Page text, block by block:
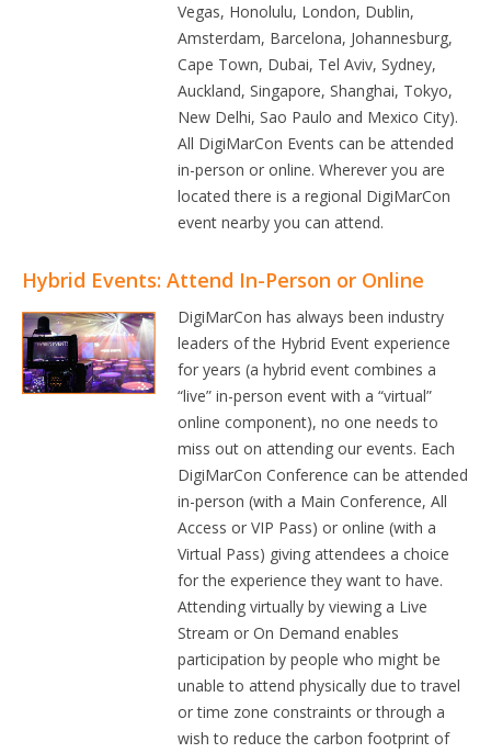
Vegas, Honolulu, London, Dublin,
Amsterdam, Barcelona, Johannesburg,
Cape Town, Dubai, Tel Aviv, Sydney,
Auckland, Singapore, Shanghai, Tokyo,
New Delhi, Sao Paulo and Mexico City).
All DigiMarCon Events can be attended
in-person or online. Wherever you are
located there is a regional DigiMarCon
event nearby you can attend.
Hybrid Events: Attend In-Person or Online
DigiMarCon has always been industry
leaders of the Hybrid Event experience
for years (a hybrid event combines a
“live” in-person event with a “virtual”
online component), no one needs to
miss out on attending our events. Each
DigiMarCon Conference can be attended
in-person (with a Main Conference, All
Access or VIP Pass) or online (with a
Virtual Pass) giving attendees a choice
for the experience they want to have.
Attending virtually by viewing a Live
Stream or On Demand enables
participation by people who might be
unable to attend physically due to travel
or time zone constraints or through a
wish to reduce the carbon footprint of